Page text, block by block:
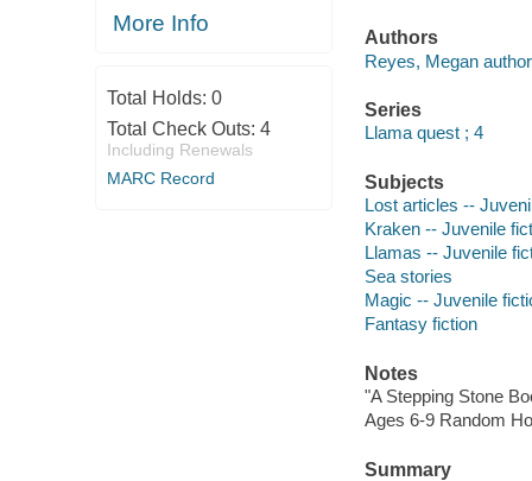
More Info
Total Holds: 0
Total Check Outs: 4
Including Renewals
MARC Record
Authors
Reyes, Megan
Series
Llama quest ; 4
Subjects
Lost articles --
Kraken -- Juvenile
Llamas -- Juvenile
Sea stories
Magic -- Juvenile
Fantasy fiction
Notes
"A Stepping Stone
Ages 6-9 Random
Summary